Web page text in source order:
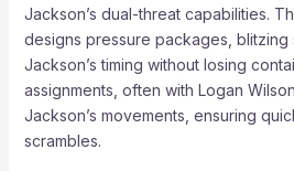
Jackson’s dual-threat capabilities.
designs pressure packages,
Jackson’s timing without losing
assignments, often with Logan
Jackson’s movements, ensuring
scrambles.